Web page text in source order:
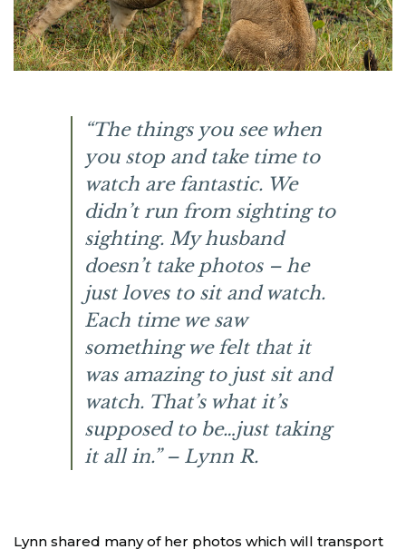
“The things you see when
you stop and take time to
watch are fantastic. We
didn’t run from sighting to
sighting. My husband
doesn’t take photos – he
just loves to sit and watch.
Each time we saw
something we felt that it
was amazing to just sit and
watch. That’s what it’s
supposed to be…just taking
it all in.” – Lynn R.
Lynn shared many of her photos which will transport